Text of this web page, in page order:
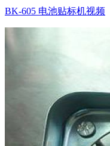
BK-605 电池贴标机视频